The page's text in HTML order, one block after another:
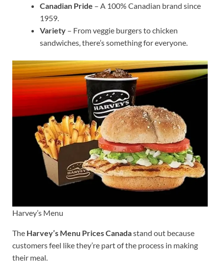
Canadian Pride – A 100% Canadian brand since
1959.
Variety – From veggie burgers to chicken
sandwiches, there’s something for everyone.
Harvey’s Menu
The Harvey’s Menu Prices Canadastand out because
customers feel like they’re part of the process in making
their meal.